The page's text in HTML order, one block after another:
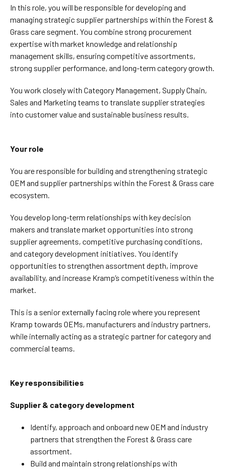
In this role, you will be responsible for developing and
managing strategic supplier partnerships within the Forest &
Grass care segment. You combine strong procurement
expertise with market knowledge and relationship
management skills, ensuring competitive assortments,
strong supplier performance, and long-term category growth.
You work closely with Category Management, Supply Chain,
Sales and Marketing teams to translate supplier strategies
into customer value and sustainable business results.
Your role
You are responsible for building and strengthening strategic
OEM and supplier partnerships within the Forest & Grass care
ecosystem.
You develop long-term relationships with key decision
makers and translate market opportunities into strong
supplier agreements, competitive purchasing conditions,
and category development initiatives. You identify
opportunities to strengthen assortment depth, improve
availability, and increase Kramp’s competitiveness within the
market.
This is a senior externally facing role where you represent
Kramp towards OEMs, manufacturers and industry partners,
while internally acting as a strategic partner for category and
commercial teams.
Key responsibilities
Supplier & category development
Identify, approach and onboard new OEM and industry
partners that strengthen the Forest & Grass care
assortment.
Build and maintain strong relationships with